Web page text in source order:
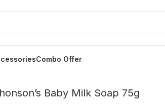
Combo Offer
Baby Milk Soap 75g